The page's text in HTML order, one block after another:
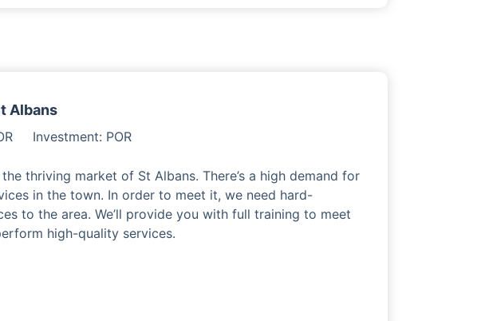
Albans
Investment: POR
thriving market of St Albans. There’s a high demand for
in the town. In order to meet it, we need hard-
to the area. We’ll provide you with full training to meet
high-quality services.